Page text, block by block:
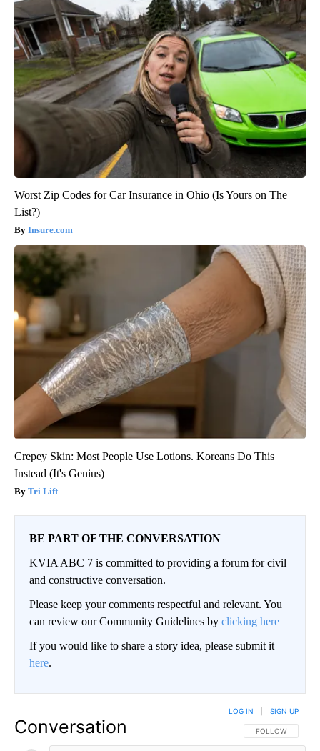
Worst Zip Codes for Car Insurance in Ohio (Is Yours on The
List?)
Insure.com
Crepey Skin: Most People Use Lotions. Koreans Do This
Instead (It's Genius)
Tri Lift
BE PART OF THE CONVERSATION
KVIA ABC 7 is committed to providing a forum for civil
and constructive conversation.
Please keep your comments respectful and relevant. You
can review our Community Guidelines by clicking here
If you would like to share a story idea, please submit it
here.
Conversation FOLLOW THIS
FOLLOW
LOG IN SIGN UP